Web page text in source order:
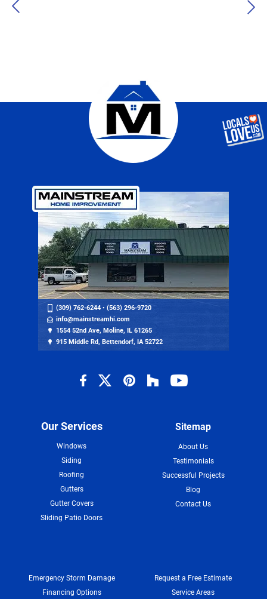
(309) 762-6244 • (563) 296-9720
info@mainstreamhi.com
1554 52nd Ave, Moline, IL 61265
915 Middle Rd, Bettendorf, IA 52722
Our Services
Windows
Siding
Roofing
Gutters
Gutter Covers
Sliding Patio Doors
Sitemap
About Us
Testimonials
Successful Projects
Blog
Contact Us
Emergency Storm Damage
Financing Options
Request a Free Estimate
Service Areas